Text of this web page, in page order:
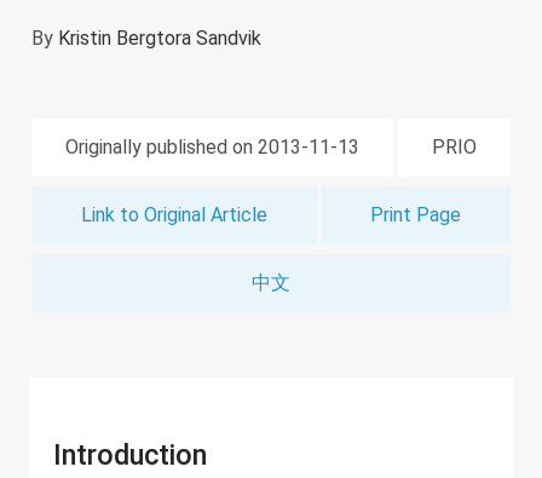
By Kristin Bergtora Sandvik
Originally published on 2013-11-13 PRIO
Link to Original Article Print Page
中文
Introduction